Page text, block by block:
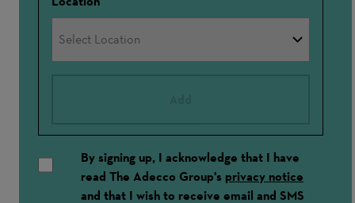
By signing up, I acknowledge that I have
read The Adecco Group's privacy notice
and that I wish to receive email and SMS